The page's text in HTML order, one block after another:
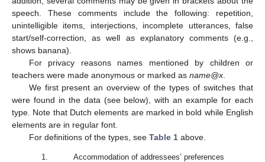
speech. These comments include the following: repetition,
unintelligible items, interjections, incomplete utterances, false
start/self-correction, as well as explanatory comments (e.g.,
shows banana).
For privacy reasons names mentioned by children or
teachers were made anonymous or marked as name@x.
We first present an overview of the types of switches that
were found in the data (see below), with an example for each
type. Note that Dutch elements are marked in bold while English
elements are in regular font.
For definitions of the types, see Table 1above.
1. Accommodation of addressees’ preferences